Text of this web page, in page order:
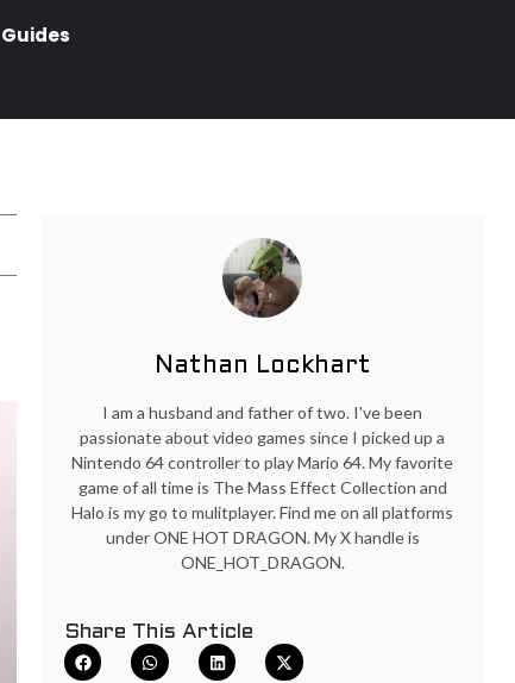
Guides
Nathan Lockhart
I am a husband and father of two. I've been
passionate about video games since I picked up a
Nintendo 64 controller to play Mario 64. My favorite
game of all time is The Mass Effect Collection and
Halo is my go to mulitplayer. Find me on all platforms
under ONE HOT DRAGON. My X handle is
ONE_HOT_DRAGON.
Share This Article